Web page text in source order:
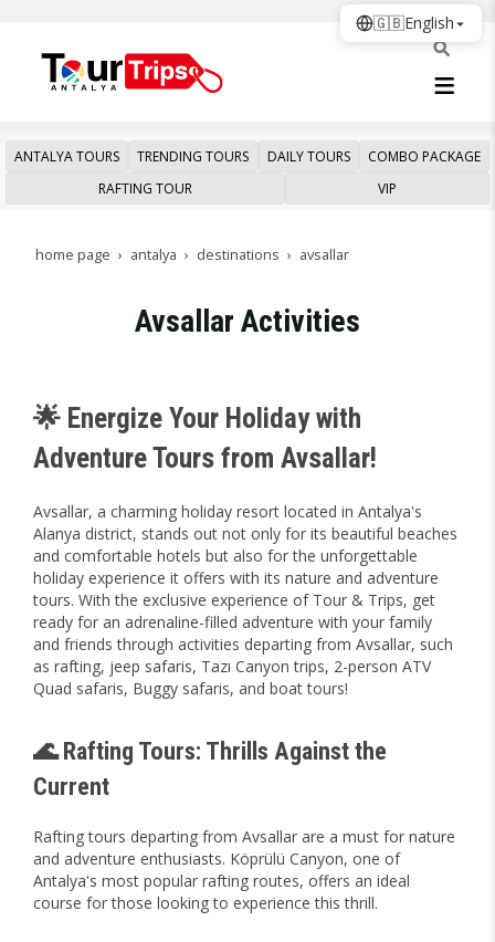
ANTALYA TOURS TRENDING TOURS DAILY TOURS
COMBO PACKAGE
RAFTING TOUR
VIP
home page antalya destinations avsallar
Avsallar Activities
🌟 Energize Your Holiday with
Adventure Tours from Avsallar!
Avsallar, a charming holiday resort located in Antalya's
Alanya district, stands out not only for its beautiful beaches
and comfortable hotels but also for the unforgettable
holiday experience it offers with its nature and adventure
tours. With the exclusive experience of Tour & Trips, get
ready for an adrenaline-filled adventure with your family
and friends through activities departing from Avsallar, such
as rafting, jeep safaris, Tazı Canyon trips, 2-person ATV
Quad safaris, Buggy safaris, and boat tours!
🌊 Rafting Tours: Thrills Against the
Current
Rafting tours departing from Avsallar are a must for nature
and adventure enthusiasts. Köprülü Canyon, one of
Antalya's most popular rafting routes, offers an ideal
course for those looking to experience this thrill.
🇬🇧English